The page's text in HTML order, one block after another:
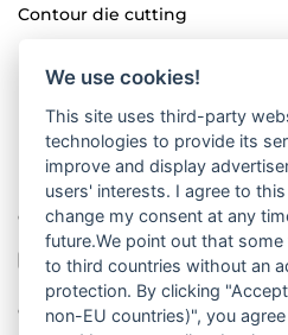
Contour die cutting
Book refinement
Paper lamination
Manual assembly
Processing
Cardboard folding
Company
Company
We use cookies!
This site uses third-party
technologies to provide its
improve and display
users' interests. I agree to
change my consent at any
future.We point out that
to third countries without an
protection. By clicking
non-EU countries)", you